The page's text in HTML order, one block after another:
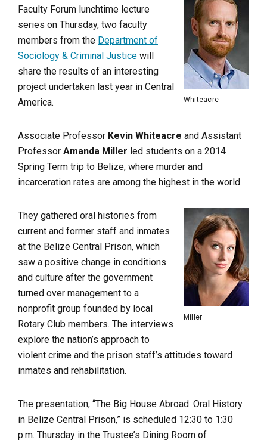
Whiteacre
Faculty Forum lunchtime lecture
series on Thursday, two faculty
members from the Department of
Sociology & Criminal Justice will
share the results of an interesting
project undertaken last year in Central
America.
Associate Professor Kevin Whiteacre and Assistant
Professor Amanda Miller led students on a 2014
Spring Term trip to Belize, where murder and
incarceration rates are among the highest in the world.
Miller
They gathered oral histories from
current and former staff and inmates
at the Belize Central Prison, which
saw a positive change in conditions
and culture after the government
turned over management to a
nonprofit group founded by local
Rotary Club members. The interviews
explore the nation’s approach to
violent crime and the prison staff’s attitudes toward
inmates and rehabilitation.
The presentation, “The Big House Abroad: Oral History
in Belize Central Prison,” is scheduled 12:30 to 1:30
p.m. Thursday in the Trustee’s Dining Room of